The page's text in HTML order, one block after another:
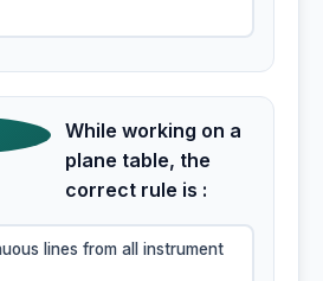
While working on a
plane table, the
correct rule is :
lines from all instrument